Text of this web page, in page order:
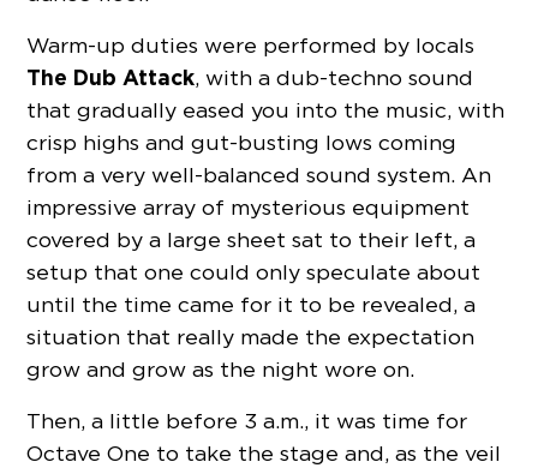
Warm-up duties were performed by locals
The Dub Attack, with a dub-techno sound
that gradually eased you into the music, with
crisp highs and gut-busting lows coming
from a very well-balanced sound system. An
impressive array of mysterious equipment
covered by a large sheet sat to their left, a
setup that one could only speculate about
until the time came for it to be revealed, a
situation that really made the expectation
grow and grow as the night wore on.
Then, a little before 3 a.m., it was time for
Octave One to take the stage and, as the veil